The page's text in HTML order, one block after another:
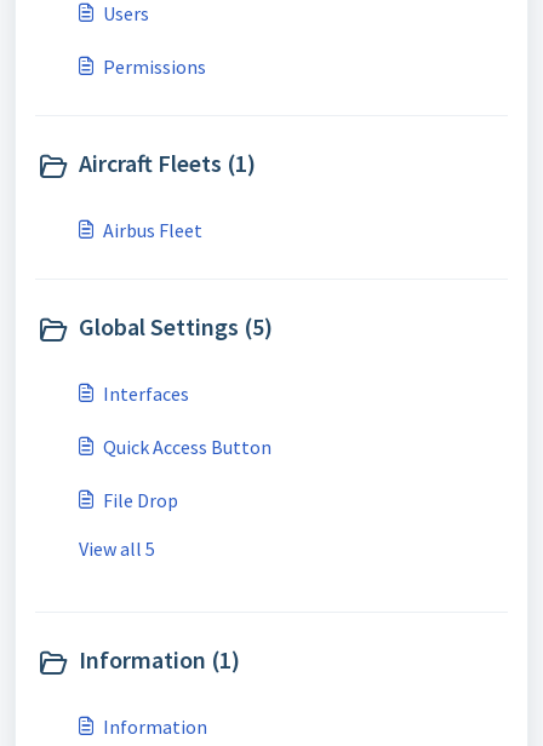
Users
Permissions
Aircraft Fleets (1)
Airbus Fleet
Global Settings (5)
Interfaces
Quick Access Button
File Drop
View all 5
Information (1)
Information